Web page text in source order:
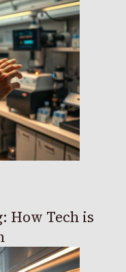
How Tech is